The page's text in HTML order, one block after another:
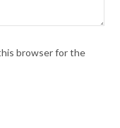
browser for the